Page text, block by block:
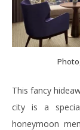
This fancy
city is a
honeymoon